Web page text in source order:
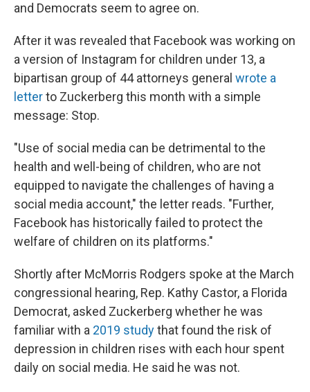
and Democrats seem to agree on.
After it was revealed that Facebook was working on
a version of Instagram for children under 13, a
bipartisan group of 44 attorneys general wrote a
letterto Zuckerberg this month with a simple
message: Stop.
"Use of social media can be detrimental to the
health and well-being of children, who are not
equipped to navigate the challenges of having a
social media account," the letter reads. "Further,
Facebook has historically failed to protect the
welfare of children on its platforms."
Shortly after McMorris Rodgers spoke at the March
congressional hearing, Rep. Kathy Castor, a Florida
Democrat, asked Zuckerberg whether he was
familiar with a 2019 studythat found the risk of
depression in children rises with each hour spent
daily on social media. He said he was not.